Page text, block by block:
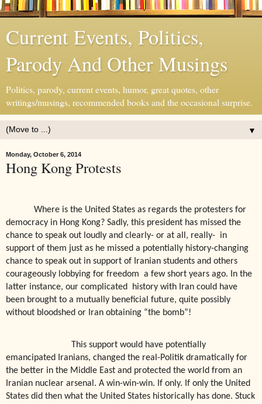
Current Events, Politics,
Parody And Other Musings
Politics, parody, current events, humor, great quotes, other
writings/musings, recommended books and the occasional surprise.
▼
Monday, October 6, 2014
Hong Kong Protests
Where is the United States as regards the protesters for
democracy in Hong Kong? Sadly, this president has missed the
chance to speak out loudly and clearly- or at all, really- in
support of them just as he missed a potentially history-changing
chance to speak out in support of Iranian students and others
courageously lobbying for freedom a few short years ago. In the
latter instance, our complicated
history with Iran could have
been brought to a mutually beneficial future, quite possibly
without bloodshed or Iran obtaining “the bomb”!
This support would have potentially
emancipated Iranians, changed the real-Politik dramatically for
the better in the Middle East and protected the world from an
Iranian nuclear arsenal. A win-win-win. If only. If only the United
States did then what the United States historically has done. Stuck